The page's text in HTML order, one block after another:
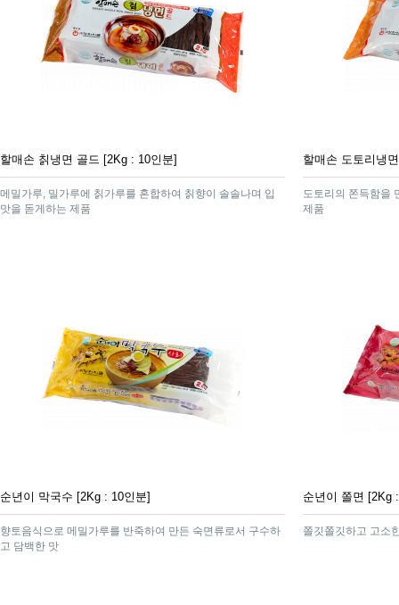
할매손 칡냉면 골드 [2Kg : 10인분]
메밀가루, 밀가루에 칡가루를 혼합하여 칡향이 솔솔나며 입
맛을 돋게하는 제품
할매손 도토리냉
도토리의 쫀득함을
제품
순년이 막국수 [2Kg : 10인분]
향토음식으로 메밀가루를 반죽하여 만든 숙면류로서 구수하
고 담백한 맛
순년이 쫄면 [2Kg
쫄깃쫄깃하고 고소